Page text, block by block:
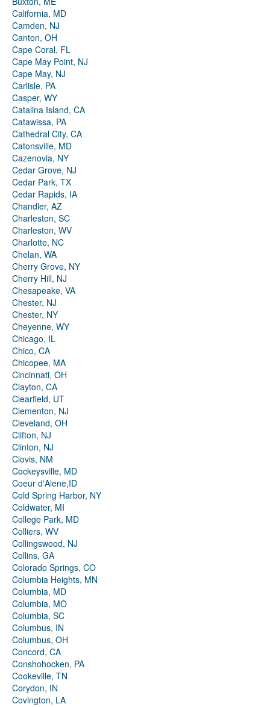
California, MD
Camden, NJ
Canton, OH
Cape Coral, FL
Cape May Point, NJ
Cape May, NJ
Carlisle, PA
Casper, WY
Catalina Island, CA
Catawissa, PA
Cathedral City, CA
Catonsville, MD
Cazenovia, NY
Cedar Grove, NJ
Cedar Park, TX
Cedar Rapids, IA
Chandler, AZ
Charleston, SC
Charleston, WV
Charlotte, NC
Chelan, WA
Cherry Grove, NY
Cherry Hill, NJ
Chesapeake, VA
Chester, NJ
Chester, NY
Cheyenne, WY
Chicago, IL
Chico, CA
Chicopee, MA
Cincinnati, OH
Clayton, CA
Clearfield, UT
Clementon, NJ
Cleveland, OH
Clifton, NJ
Clinton, NJ
Clovis, NM
Cockeysville, MD
Coeur d'Alene,ID
Cold Spring Harbor, NY
Coldwater, MI
College Park, MD
Colliers, WV
Collingswood, NJ
Collins, GA
Colorado Springs, CO
Columbia Heights, MN
Columbia, MD
Columbia, MO
Columbia, SC
Columbus, IN
Columbus, OH
Concord, CA
Conshohocken, PA
Cookeville, TN
Corydon, IN
Covington, LA